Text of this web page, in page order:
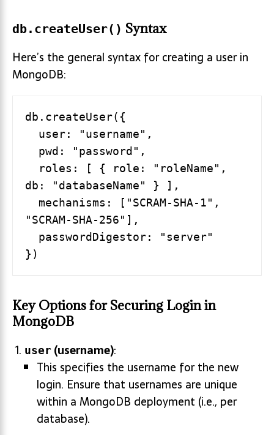
db.createUser() Syntax
Here’s the general syntax for creating a user in
MongoDB:
db.createUser({
db: "databaseName" } ],
"SCRAM-SHA-256"],
Key Options for Securing Login in
MongoDB
user (username):
This specifies the username for the new
login. Ensure that usernames are unique
within a MongoDB deployment (i.e., per
database).